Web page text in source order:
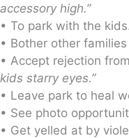
accessory high.”
• To park with the
• Bother other
• Accept rejection
kids starry eyes.”
• Leave park to heal
• See photo
• Get yelled at by